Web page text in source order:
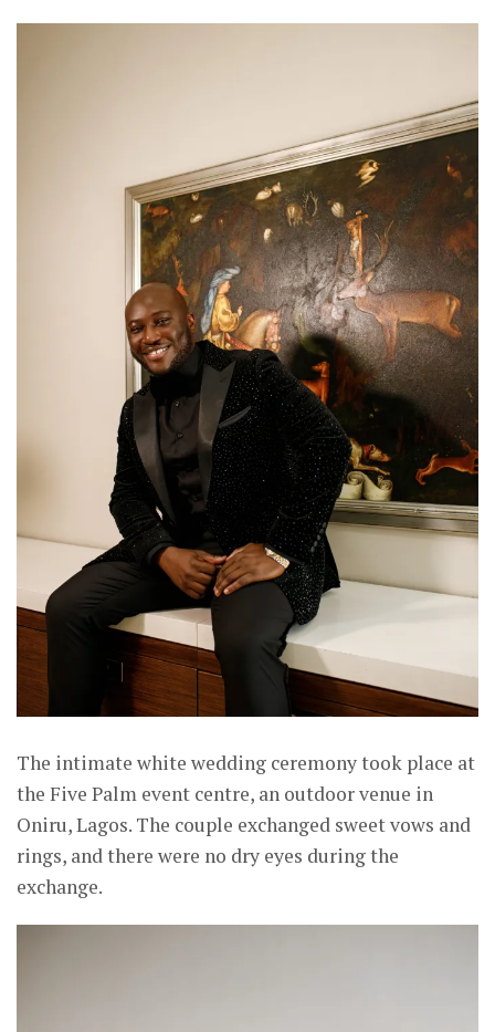
The intimate white wedding ceremony took place at
the Five Palm event centre, an outdoor venue in
Oniru, Lagos. The couple exchanged sweet vows and
rings, and there were no dry eyes during the
exchange.